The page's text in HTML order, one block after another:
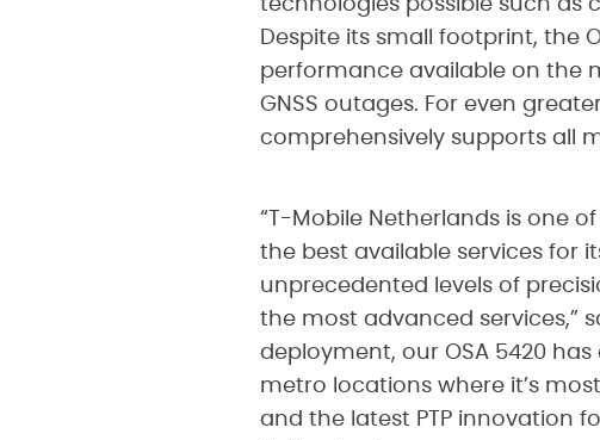
technologies possible such as
Despite its small footprint, the
performance available on the
GNSS outages. For even
comprehensively supports all
“T-Mobile Netherlands is one
the best available services for
unprecedented levels of
the most advanced services,”
deployment, our OSA 5420
metro locations where it’s
and the latest PTP innovation